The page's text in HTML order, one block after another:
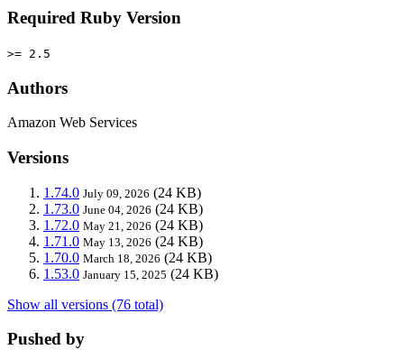
Required Ruby Version
>= 2.5
Authors
Amazon Web Services
Versions
1.74.0 July 09, 2026 (24 KB)
1.73.0 June 04, 2026 (24 KB)
1.72.0 May 21, 2026 (24 KB)
1.71.0 May 13, 2026 (24 KB)
1.70.0 March 18, 2026 (24 KB)
1.53.0 January 15, 2025 (24 KB)
Show all versions (76 total)
Pushed by